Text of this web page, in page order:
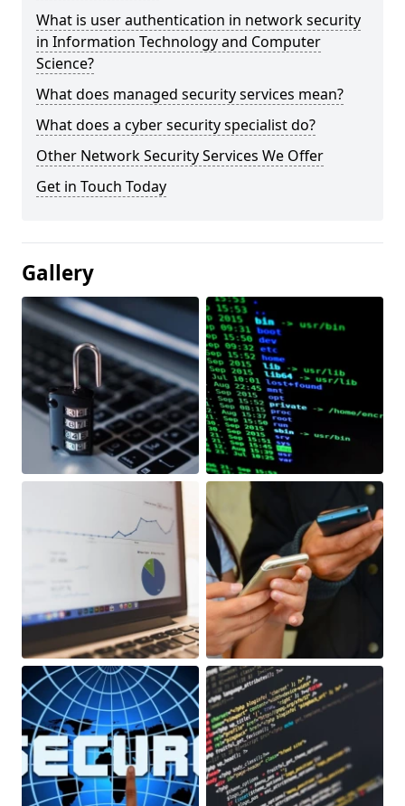
What is user authentication in network security
in Information Technology and Computer
Science?
What does managed security services mean?
What does a cyber security specialist do?
Other Network Security Services We Offer
Get in Touch Today
Gallery